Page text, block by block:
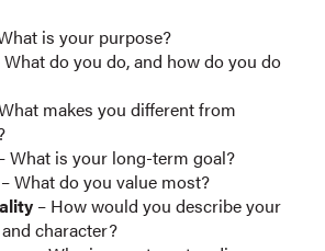
is your purpose?
What do you do, and how do you do
makes you different from
What is your long-term goal?
– What do you value most?
– How would you describe your
character?